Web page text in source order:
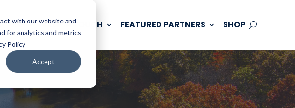
with our website and
for analytics and metrics
Policy
Accept
TRIP KEEP IN TOUCH FEATURED PARTNERS SHOP